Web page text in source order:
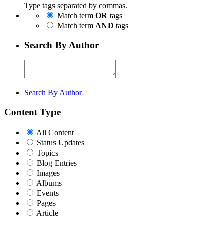
Type tags separated by commas.
Match term OR tags
Match term AND tags
Search By Author
Search By Author
Content Type
All Content
Status Updates
Topics
Blog Entries
Images
Albums
Events
Pages
Article